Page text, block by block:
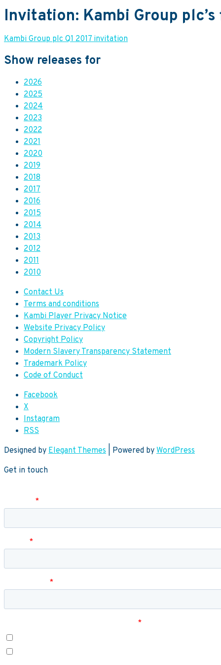
Invitation: Kambi Group
Kambi Group plc Q1 2017 invitation
Show releases for
2026
2025
2024
2023
2022
2021
2020
2019
2018
2017
2016
2015
2014
2013
2012
2011
2010
Contact Us
Terms and conditions
Kambi Player Privacy Notice
Website Privacy Policy
Copyright Policy
Modern Slavery Transparency Statement
Trademark Policy
Code of Conduct
Facebook
X
Instagram
RSS
Designed by Elegant Themes | Powered by WordPress
Get in touch